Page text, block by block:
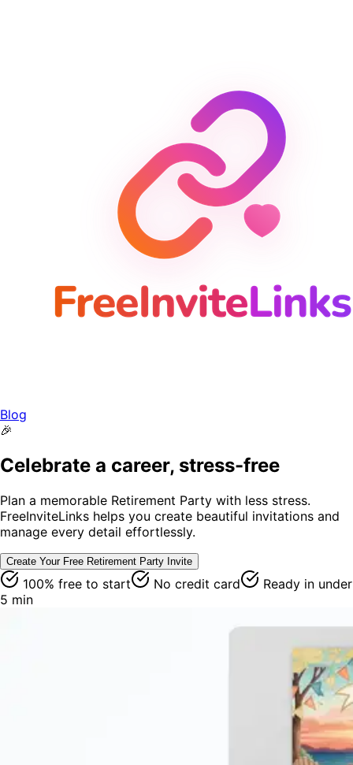
Blog
🎉
Celebrate a career, stress-free
Plan a memorable Retirement Party with less stress.
FreeInviteLinks helps you create beautiful invitations and
manage every detail effortlessly.
Create Your Free Retirement Party Invite
100% free to start No credit card
Ready in under
5 min